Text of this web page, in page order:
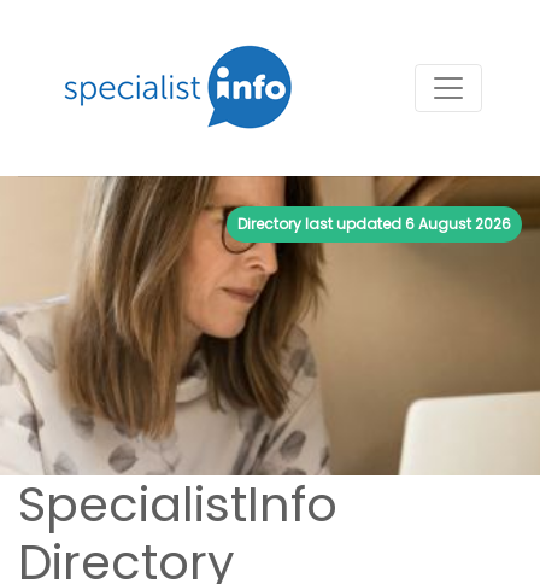
Directory last updated6 August 2026
SpecialistInfo
Directory